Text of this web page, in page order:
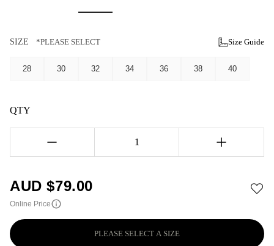
SIZE *PLEASE SELECT Size Guide
28 30 32 34 36 38 40
QTY
1
AUD $79.00
Online Price
PLEASE SELECT A SIZE